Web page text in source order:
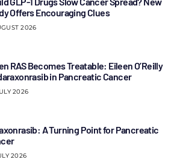
Offers Encouraging Clues
2026
RAS Becomes Treatable: Eileen O’Reilly
in Pancreatic Cancer
2026
A Turning Point for Pancreatic
2026